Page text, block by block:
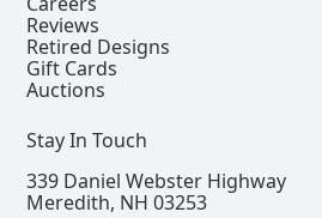
Reviews
Retired Designs
Gift Cards
Auctions
Stay In Touch
339 Daniel Webster Highway
Meredith, NH 03253